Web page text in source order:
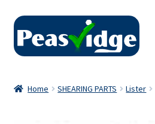
Skip
navigation
Skip
content
Home SHEARING PARTS Lister